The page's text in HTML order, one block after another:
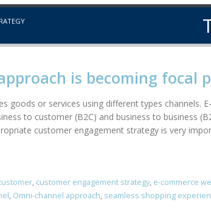
is becoming focal
goods or services using different types
to customer (B2C) and business to business
customer engagement strategy is very
, customer engagement strategy, e-commerce
, Omni-channel approach, seamless shopping